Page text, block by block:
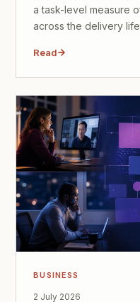
a task-level measure
across the delivery
Read
BUSINESS
2 July 2026